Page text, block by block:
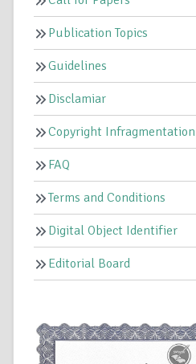
Publication Topics
Guidelines
Disclamiar
Copyright Infragmentation
FAQ
Terms and Conditions
Digital Object Identifier
Editorial Board